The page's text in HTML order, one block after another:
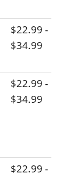
$22.99 -
$34.99
$22.99 -
$34.99
$22.99 -